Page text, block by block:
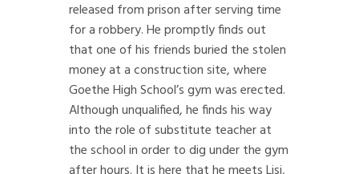
released from prison after serving time
for a robbery. He promptly finds out
that one of his friends buried the stolen
money at a construction site, where
Goethe High School’s gym was erected.
Although unqualified, he finds his way
into the role of substitute teacher at
the school in order to dig under the gym